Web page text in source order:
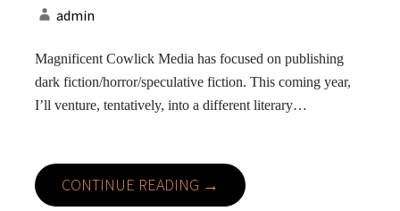
admin
Magnificent Cowlick Media has focused on publishing
dark fiction/horror/speculative fiction. This coming year,
I’ll venture, tentatively, into a different literary…
CONTINUE READING →